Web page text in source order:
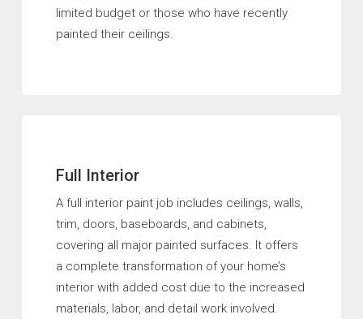
limited budget or those who have recently
painted their ceilings.
Full Interior
A full interior paint job includes ceilings, walls,
trim, doors, baseboards, and cabinets,
covering all major painted surfaces. It offers
a complete transformation of your home’s
interior with added cost due to the increased
materials, labor, and detail work involved.